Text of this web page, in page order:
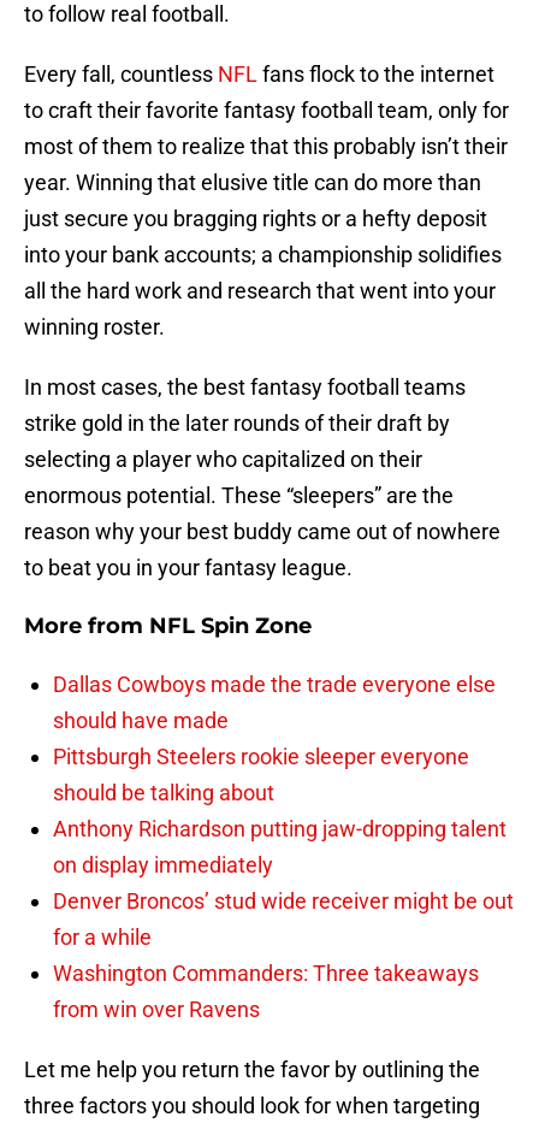
to follow real football.
Every fall, countless NFL fans flock to the internet
to craft their favorite fantasy football team, only for
most of them to realize that this probably isn’t their
year. Winning that elusive title can do more than
just secure you bragging rights or a hefty deposit
into your bank accounts; a championship solidifies
all the hard work and research that went into your
winning roster.
In most cases, the best fantasy football teams
strike gold in the later rounds of their draft by
selecting a player who capitalized on their
enormous potential. These “sleepers” are the
reason why your best buddy came out of nowhere
to beat you in your fantasy league.
More from NFL Spin Zone
Dallas Cowboys made the trade everyone else
should have made
Pittsburgh Steelers rookie sleeper everyone
should be talking about
Anthony Richardson putting jaw-dropping talent
on display immediately
Denver Broncos’ stud wide receiver might be out
for a while
Washington Commanders: Three takeaways
from win over Ravens
Let me help you return the favor by outlining the
three factors you should look for when targeting